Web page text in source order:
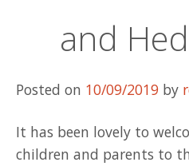
and
Posted on 10/09/2019 by
It has been lovely to
children and parents to